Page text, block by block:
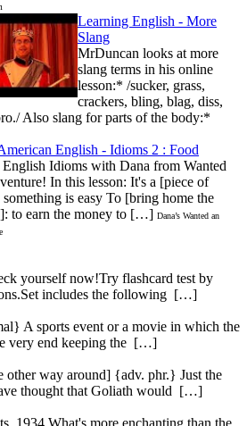
Learning English - More
Slang
MrDuncan looks at more
slang terms in his online
lesson:* /sucker, grass,
crackers, bling, blag, diss,
Also slang for parts of the body:*
English - Idioms 2 : Food
Idioms with Dana from Wanted
In this lesson: It's a [piece of
something is easy To [bring home the
to earn the money to […] Dana’s Wanted an
yourself now!Try flashcard test by
includes the following […]
A sports event or a movie in which the
very end keeping the […]
other way around] {adv. phr.} Just the
thought that Goliath would […]
1934 What's more enchanting than the